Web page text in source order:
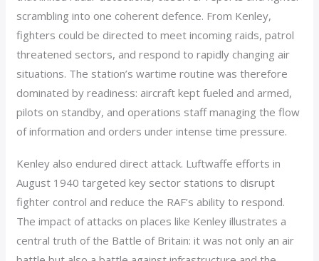
scrambling into one coherent defence. From Kenley,
fighters could be directed to meet incoming raids, patrol
threatened sectors, and respond to rapidly changing air
situations. The station’s wartime routine was therefore
dominated by readiness: aircraft kept fueled and armed,
pilots on standby, and operations staff managing the flow
of information and orders under intense time pressure.
Kenley also endured direct attack. Luftwaffe efforts in
August 1940 targeted key sector stations to disrupt
fighter control and reduce the RAF’s ability to respond.
The impact of attacks on places like Kenley illustrates a
central truth of the Battle of Britain: it was not only an air